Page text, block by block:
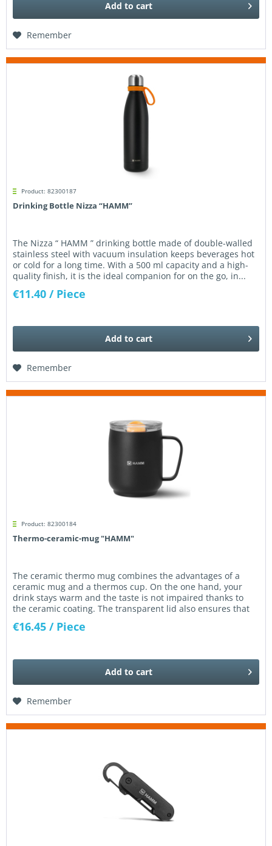
Add to cart
Remember
Product: 82300187
Drinking Bottle Nizza “HAMM”
The Nizza “ HAMM ” drinking bottle made of double-walled
stainless steel with vacuum insulation keeps beverages hot
or cold for a long time. With a 500 ml capacity and a high-
quality finish, it is the ideal companion for on the go, in...
€11.40 / Piece
Add to cart
Remember
Product: 82300184
Thermo-ceramic-mug "HAMM"
The ceramic thermo mug combines the advantages of a
ceramic mug and a thermos cup. On the one hand, your
drink stays warm and the taste is not impaired thanks to
the ceramic coating. The transparent lid also ensures that
€16.45 / Piece
Add to cart
Remember